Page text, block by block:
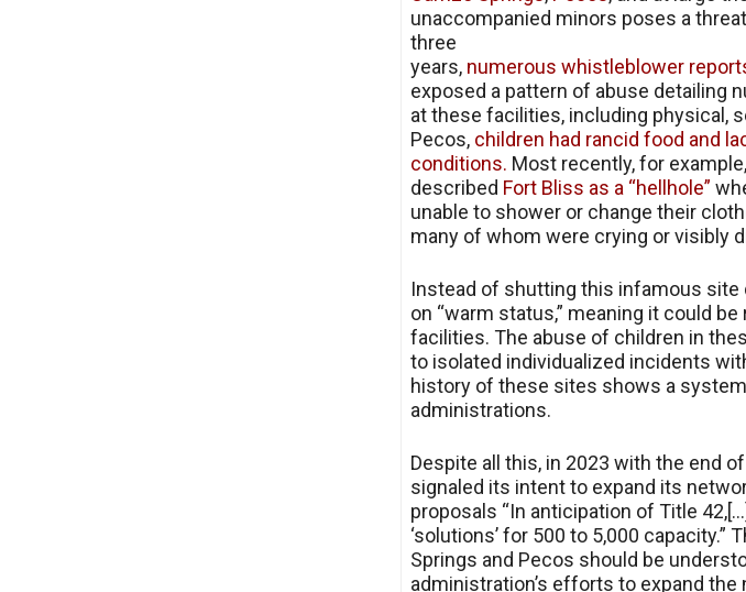
unaccompanied minors poses a
three
years, numerous whistleblower
exposed a pattern of abuse detailing
at these facilities, including physical,
Pecos, children had rancid food and
conditions. Most recently, for
described Fort Bliss as a “hellhole”
unable to shower or change their
many of whom were crying or visibly
Instead of shutting this infamous site
on “warm status,” meaning it could
facilities. The abuse of children in
to isolated individualized incidents
history of these sites shows a
administrations.
Despite all this, in 2023 with the end
signaled its intent to expand its
proposals “In anticipation of Title
‘solutions’ for 500 to 5,000 capacity.”
Springs and Pecos should be
administration’s efforts to expand